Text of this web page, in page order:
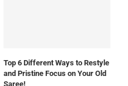
Top 6 Different Ways to Restyle
and Pristine Focus on Your Old
Saree!